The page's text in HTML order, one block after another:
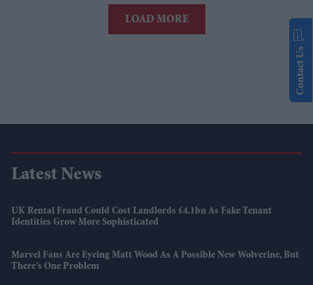
LOAD MORE
Latest News
UK Rental Fraud Could Cost Landlords £4.1bn As Fake Tenant
Identities Grow More Sophisticated
Marvel Fans Are Eyeing Matt Wood As A Possible New Wolverine, But
There’s One Problem
Contact Us